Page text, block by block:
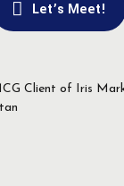
Let’s Meet!